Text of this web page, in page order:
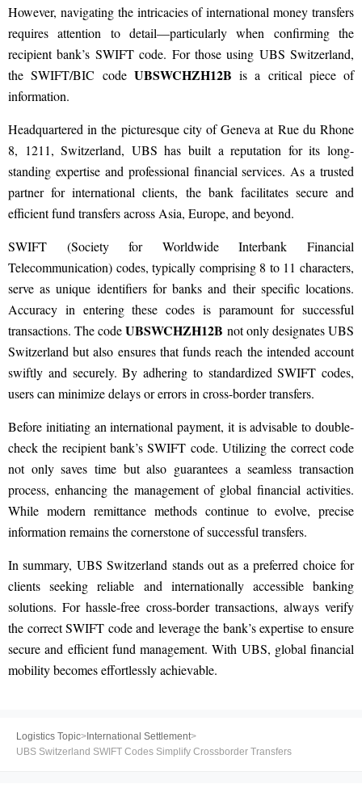
However, navigating the intricacies of international money transfers
requires attention to detail—particularly when confirming the
recipient bank’s SWIFT code. For those using UBS Switzerland,
the SWIFT/BIC code UBSWCHZH12B is a critical piece of
information.
Headquartered in the picturesque city of Geneva at Rue du Rhone
8, 1211, Switzerland, UBS has built a reputation for its long-
standing expertise and professional financial services. As a trusted
partner for international clients, the bank facilitates secure and
efficient fund transfers across Asia, Europe, and beyond.
SWIFT (Society for Worldwide Interbank Financial
Telecommunication) codes, typically comprising 8 to 11 characters,
serve as unique identifiers for banks and their specific locations.
Accuracy in entering these codes is paramount for successful
transactions. The codeUBSWCHZH12B not only designates UBS
Switzerland but also ensures that funds reach the intended account
swiftly and securely. By adhering to standardized SWIFT codes,
users can minimize delays or errors in cross-border transfers.
Before initiating an international payment, it is advisable to double-
check the recipient bank’s SWIFT code. Utilizing the correct code
not only saves time but also guarantees a seamless transaction
process, enhancing the management of global financial activities.
While modern remittance methods continue to evolve, precise
information remains the cornerstone of successful transfers.
In summary, UBS Switzerland stands out as a preferred choice for
clients seeking reliable and internationally accessible banking
solutions. For hassle-free cross-border transactions, always verify
the correct SWIFT code and leverage the bank’s expertise to ensure
secure and efficient fund management. With UBS, global financial
mobility becomes effortlessly achievable.
Logistics Topic>International Settlement>
UBS Switzerland SWIFT Codes Simplify Crossborder Transfers